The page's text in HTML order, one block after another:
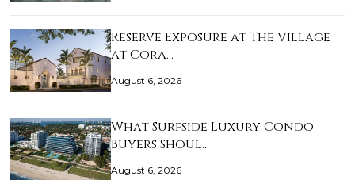
Reserve Exposure at The Village
at Cora…
August 6, 2026
What Surfside Luxury Condo
Buyers Shoul…
August 6, 2026